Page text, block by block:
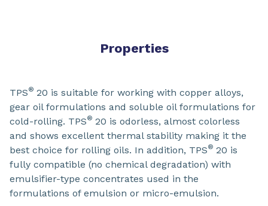
Properties
TPS® 20 is suitable for working with copper alloys,
gear oil formulations and soluble oil formulations for
cold-rolling. TPS® 20 is odorless, almost colorless
and shows excellent thermal stability making it the
best choice for rolling oils. In addition, TPS® 20 is
fully compatible (no chemical degradation) with
emulsifier-type concentrates used in the
formulations of emulsion or micro-emulsion.